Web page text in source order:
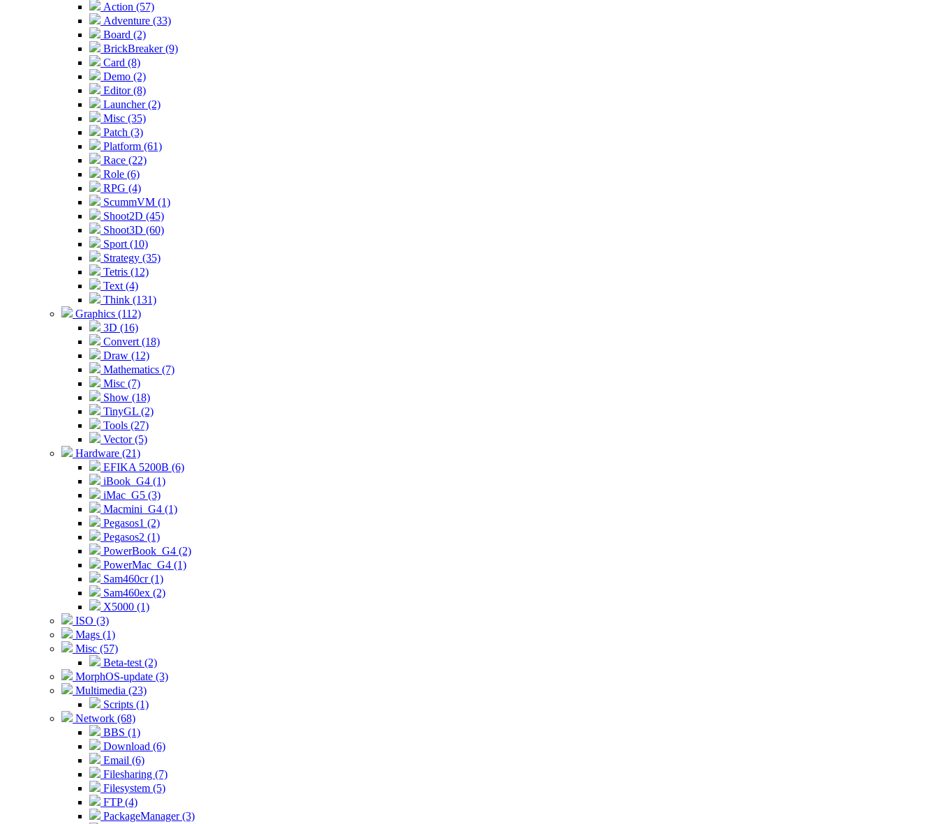
Action (57)
Adventure (33)
Board (2)
BrickBreaker (9)
Card (8)
Demo (2)
Editor (8)
Launcher (2)
Misc (35)
Patch (3)
Platform (61)
Race (22)
Role (6)
RPG (4)
ScummVM (1)
Shoot2D (45)
Shoot3D (60)
Sport (10)
Strategy (35)
Tetris (12)
Text (4)
Think (131)
Graphics (112)
3D (16)
Convert (18)
Draw (12)
Mathematics (7)
Misc (7)
Show (18)
TinyGL (2)
Tools (27)
Vector (5)
Hardware (21)
EFIKA 5200B (6)
iBook_G4 (1)
iMac_G5 (3)
Macmini_G4 (1)
Pegasos1 (2)
Pegasos2 (1)
PowerBook_G4 (2)
PowerMac_G4 (1)
Sam460cr (1)
Sam460ex (2)
X5000 (1)
ISO (3)
Mags (1)
Misc (57)
Beta-test (2)
MorphOS-update (3)
Multimedia (23)
Scripts (1)
Network (68)
BBS (1)
Download (6)
Email (6)
Filesharing (7)
Filesystem (5)
FTP (4)
PackageManager (3)